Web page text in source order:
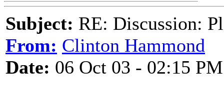
Subject: RE: Discussion:
From: Clinton Hammond
Date: 06 Oct 03 - 02:15 PM